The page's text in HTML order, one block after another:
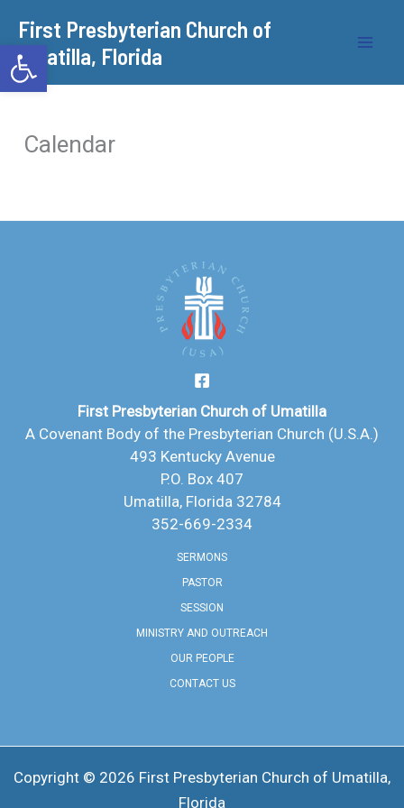
Open toolbar
content
​First Presbyterian Church of
Umatilla, Florida
Calendar
First Presbyterian Church of Umatilla
A Covenant Body of the Presbyterian Church (U.S.A.)
493 Kentucky Avenue
P.O. Box 407
Umatilla, Florida 32784
352-669-2334
SERMONS
PASTOR
SESSION
MINISTRY AND OUTREACH
OUR PEOPLE
CONTACT US
Copyright © 2026 ​First Presbyterian Church of Umatilla,
Florida